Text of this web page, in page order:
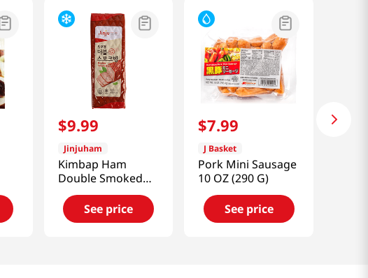
$9.99
Jinjuham
Kimbap Ham
Double Smoked
17.63 OZ (500 G)
See price
$7.99
J Basket
Pork Mini Sausage
10 OZ (290 G)
See price